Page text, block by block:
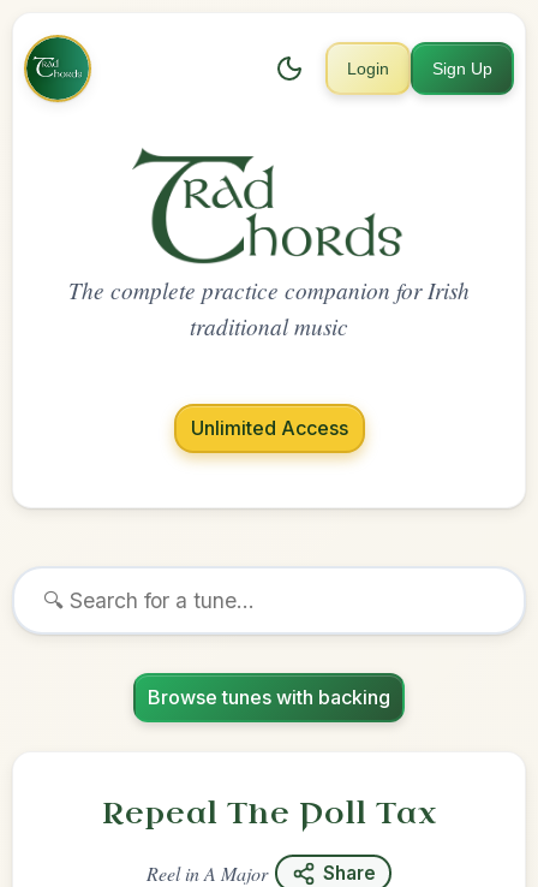
Login Sign Up
The complete practice companion for Irish
traditional music
Unlimited Access
Browse tunes with backing
Repeal The Poll Tax
ReelinA Major Share